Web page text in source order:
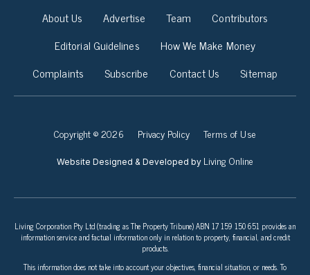
About Us Advertise Team
Contributors
Editorial Guidelines
How We Make Money
Complaints
Subscribe Contact Us Sitemap
Copyright © 2026 Privacy Policy Terms of Use
Website Designed & Developed by Living Online
Living Corporation Pty Ltd (trading as The Property Tribune) ABN 17 159 150 651 provides an
information service and factual information only in relation to property, financial, and credit
products.
This information does not take into account your objectives, financial situation, or needs. To